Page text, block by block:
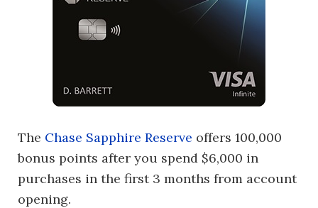
The Chase Sapphire Reserve offers 100,000
bonus points after you spend $6,000 in
purchases in the first 3 months from account
opening.